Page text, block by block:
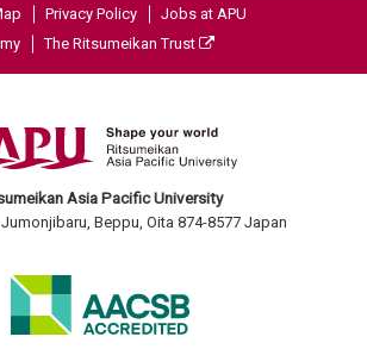
Privacy Policy
Jobs at APU
The Ritsumeikan Trust
Asia Pacific University
Beppu, Oita 874-8577 Japan